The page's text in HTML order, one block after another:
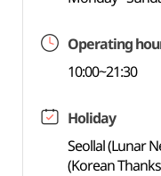
Operating
10:00~21:30
Holiday
Seollal (Lunar
(Korean